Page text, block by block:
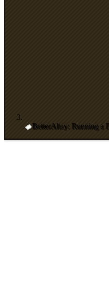
BetterAltay: Running a